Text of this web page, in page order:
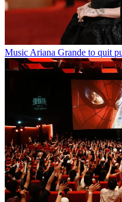
Music Ariana Grande to quit